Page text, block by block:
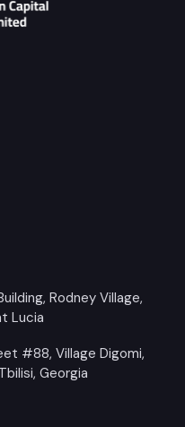
Rodney Village,
Lucia
#88, Village Digomi,
Georgia